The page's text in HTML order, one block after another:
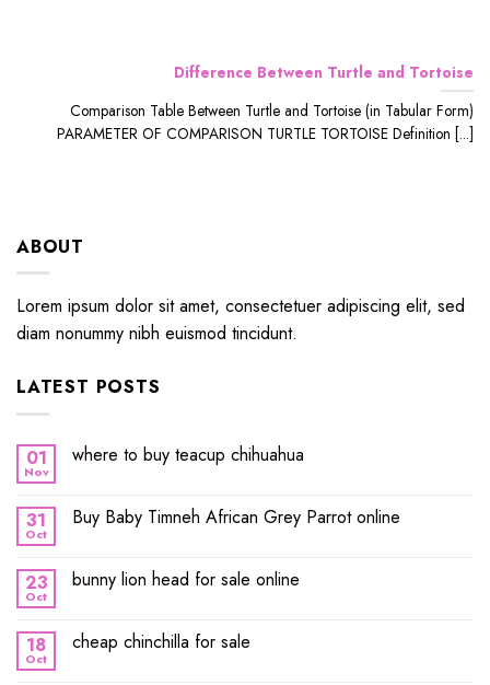
Difference Between Turtle and Tortoise
Comparison Table Between Turtle and Tortoise (in Tabular Form)
PARAMETER OF COMPARISON TURTLE TORTOISE Definition [...]
ABOUT
Lorem ipsum dolor sit amet, consectetuer adipiscing elit, sed
diam nonummy nibh euismod tincidunt.
LATEST POSTS
01
Nov
where to buy teacup chihuahua
31
Oct
Buy Baby Timneh African Grey Parrot online
23
Oct
bunny lion head for sale online
18
Oct
cheap chinchilla for sale